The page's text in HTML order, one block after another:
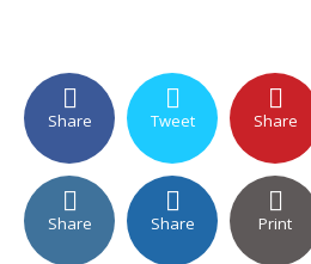
Share Tweet Share
Share Share Print